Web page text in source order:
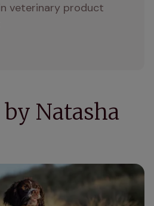
veterinary product
Natasha
dogs work?